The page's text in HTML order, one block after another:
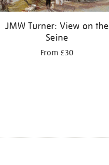
JMW Turner: View on the
Seine
From £30